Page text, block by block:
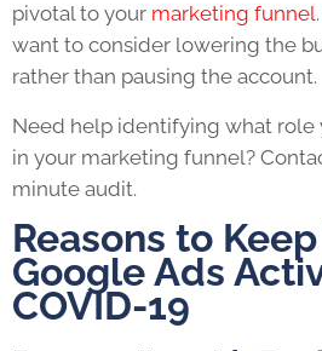
pivotal to your marketing funnel
want to consider lowering the
rather than pausing the account.
Need help identifying what role
in your marketing funnel?
minute audit.
Reasons to
Google Ads
COVID-19